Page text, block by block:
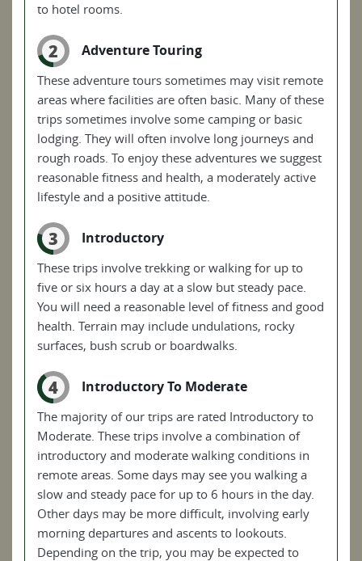
to hotel rooms.
2 Adventure Touring
These adventure tours sometimes may visit remote
areas where facilities are often basic. Many of these
trips sometimes involve some camping or basic
lodging. They will often involve long journeys and
rough roads. To enjoy these adventures we suggest
reasonable fitness and health, a moderately active
lifestyle and a positive attitude.
3 Introductory
These trips involve trekking or walking for up to
five or six hours a day at a slow but steady pace.
You will need a reasonable level of fitness and good
health. Terrain may include undulations, rocky
surfaces, bush scrub or boardwalks.
4 Introductory To Moderate
The majority of our trips are rated Introductory to
Moderate. These trips involve a combination of
introductory and moderate walking conditions in
remote areas. Some days may see you walking a
slow and steady pace for up to 6 hours in the day.
Other days may be more difficult, involving early
morning departures and ascents to lookouts.
Depending on the trip, you may be expected to